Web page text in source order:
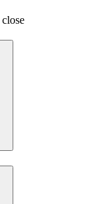
close